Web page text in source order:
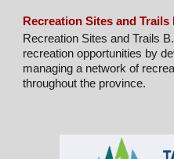
Recreation Sites and Trails
Recreation Sites and Trails
recreation opportunities by
managing a network of
throughout the province.